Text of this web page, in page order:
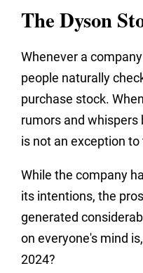
The Dyson
Whenever a
people naturally
purchase stock.
rumors and whispers
is not an exception
While the company
its intentions, the
generated
on everyone's mind
2024?